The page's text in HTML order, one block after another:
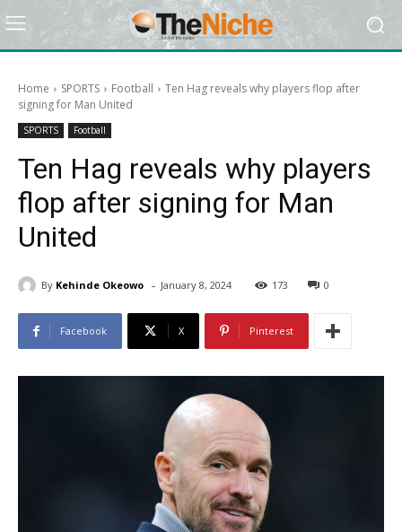
Home SPORTS Football
Ten Hag reveals why players flop after
signing for Man United
SPORTS Football
Ten Hag reveals why players
flop after signing for Man
United
By Kehinde Okeowo - January 8, 2024 173 0
Facebook X Pinterest